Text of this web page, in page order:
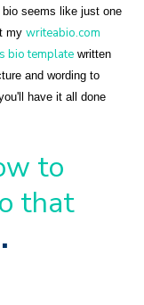
seems like just one
my writeabio.com
bio template written
and wording to
have it all done
to
that
.